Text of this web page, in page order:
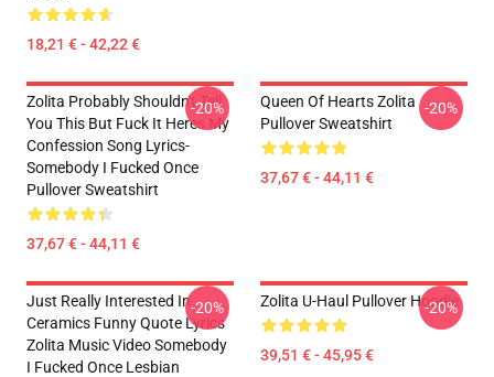
18,21 € - 42,22 €
Zolita Probably Shouldn't Tell
You This But Fuck It Heres My
Confession Song Lyrics-
Somebody I Fucked Once
Pullover Sweatshirt
37,67 € - 44,11 €
-20%
Queen Of Hearts Zolita
Pullover Sweatshirt
37,67 € - 44,11 €
-20%
Just Really Interested In
Ceramics Funny Quote Lyrics
Zolita Music Video Somebody
I Fucked Once Lesbian
-20% Zolita U-Haul Pullover Hoodie
39,51 € - 45,95 €
-20%